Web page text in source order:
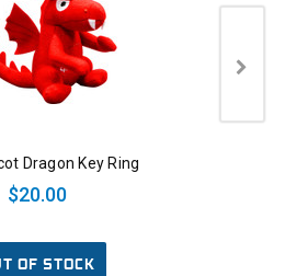
Dragon Key Ring
$20.00
OF STOCK